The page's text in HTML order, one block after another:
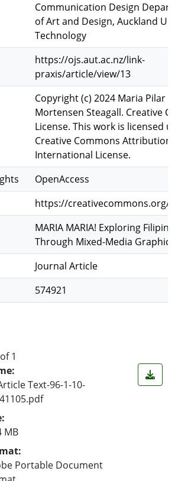
Communication Design
of Art and Design, Auckland
Technology
https://ojs.aut.ac.nz/link-
praxis/article/view/13
Copyright (c) 2024 Maria Pilar
Mortensen Steagall. Creative
License. This work is licensed
Creative Commons Attribution
International License.
OpenAccess
https://creativecommons.org/
MARIA MARIA! Exploring
Through Mixed-Media Graphic
Journal Article
574921
1
Text-96-1-10-
MB
Portable Document